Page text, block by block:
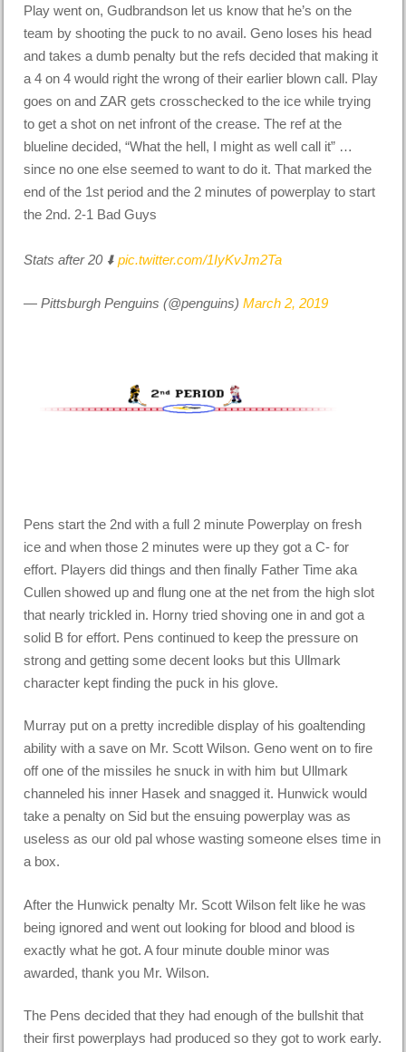
Play went on, Gudbrandson let us know that he’s on the
team by shooting the puck to no avail. Geno loses his head
and takes a dumb penalty but the refs decided that making it
a 4 on 4 would right the wrong of their earlier blown call. Play
goes on and ZAR gets crosschecked to the ice while trying
to get a shot on net infront of the crease. The ref at the
blueline decided, “What the hell, I might as well call it” …
since no one else seemed to want to do it. That marked the
end of the 1st period and the 2 minutes of powerplay to start
the 2nd. 2-1 Bad Guys
Stats after 20 ⬇️pic.twitter.com/1IyKvJm2Ta
— Pittsburgh Penguins (@penguins)March 2, 2019
Pens start the 2nd with a full 2 minute Powerplay on fresh
ice and when those 2 minutes were up they got a C- for
effort. Players did things and then finally Father Time aka
Cullen showed up and flung one at the net from the high slot
that nearly trickled in. Horny tried shoving one in and got a
solid B for effort. Pens continued to keep the pressure on
strong and getting some decent looks but this Ullmark
character kept finding the puck in his glove.
Murray put on a pretty incredible display of his goaltending
ability with a save on Mr. Scott Wilson. Geno went on to fire
off one of the missiles he snuck in with him but Ullmark
channeled his inner Hasek and snagged it. Hunwick would
take a penalty on Sid but the ensuing powerplay was as
useless as our old pal whose wasting someone elses time in
a box.
After the Hunwick penalty Mr. Scott Wilson felt like he was
being ignored and went out looking for blood and blood is
exactly what he got. A four minute double minor was
awarded, thank you Mr. Wilson.
The Pens decided that they had enough of the bullshit that
their first powerplays had produced so they got to work early.